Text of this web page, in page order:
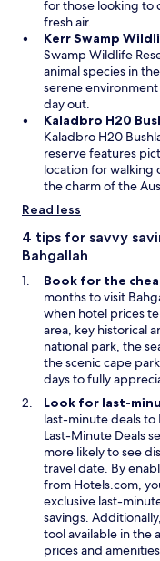
for those looking to
fresh air.
Kerr Swamp
Swamp Wildlife
animal species in
serene
day out.
Kaladbro H20
Kaladbro H20
reserve features
location for walking
the charm of the
Read less
4 tips for savvy
Bahgallah
Book for the
months to visit
when hotel prices
area, key historical
national park, the
the scenic cape
days to fully
Look for last-
last-minute deals to
Last-Minute Deals
more likely to see
travel date. By
from Hotels.com,
exclusive last-
savings.
tool available in the
prices and